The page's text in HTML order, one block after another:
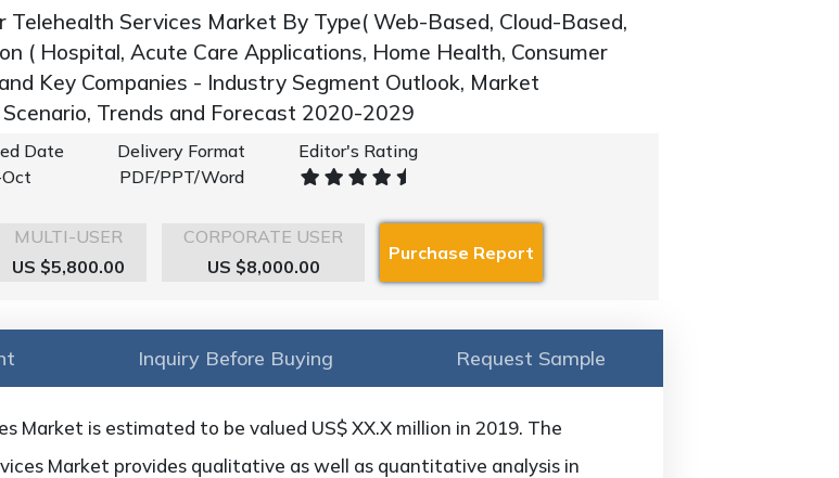
Telehealth Services Market By Type( Web-Based, Cloud-Based,
( Hospital, Acute Care Applications, Home Health, Consumer
Key Companies - Industry Segment Outlook, Market
Trends and Forecast 2020-2029
Date
Delivery Format
PDF/PPT/Word
Editor's Rating
MULTI-USER
US $5,800.00
CORPORATE USER
US $8,000.00
Inquiry Before Buying Request Sample
Market is estimated to be valued US$ XX.X million in 2019. The
Market provides qualitative as well as quantitative analysis in